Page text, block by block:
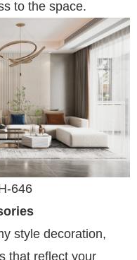
to the space.
646
style decoration,
that reflect your